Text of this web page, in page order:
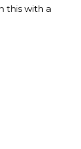
this with a